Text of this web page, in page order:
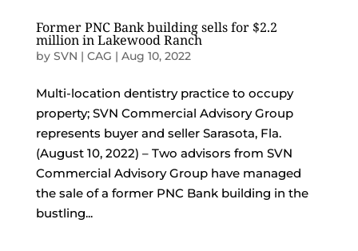
Former PNC Bank building sells for $2.2
million in Lakewood Ranch
by SVN | CAG | Aug 10, 2022
Multi-location dentistry practice to occupy
property; SVN Commercial Advisory Group
represents buyer and seller Sarasota, Fla.
(August 10, 2022) – Two advisors from SVN
Commercial Advisory Group have managed
the sale of a former PNC Bank building in the
bustling...